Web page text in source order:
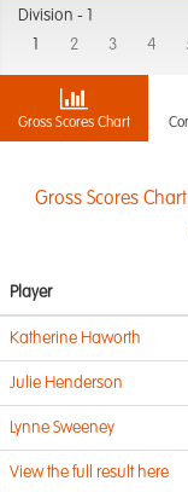
Division -
2 3 4
Gross Scores Chart
Gross Scores
Player
Katherine Haworth
Julie Henderson
Lynne Sweeney
View the full result here